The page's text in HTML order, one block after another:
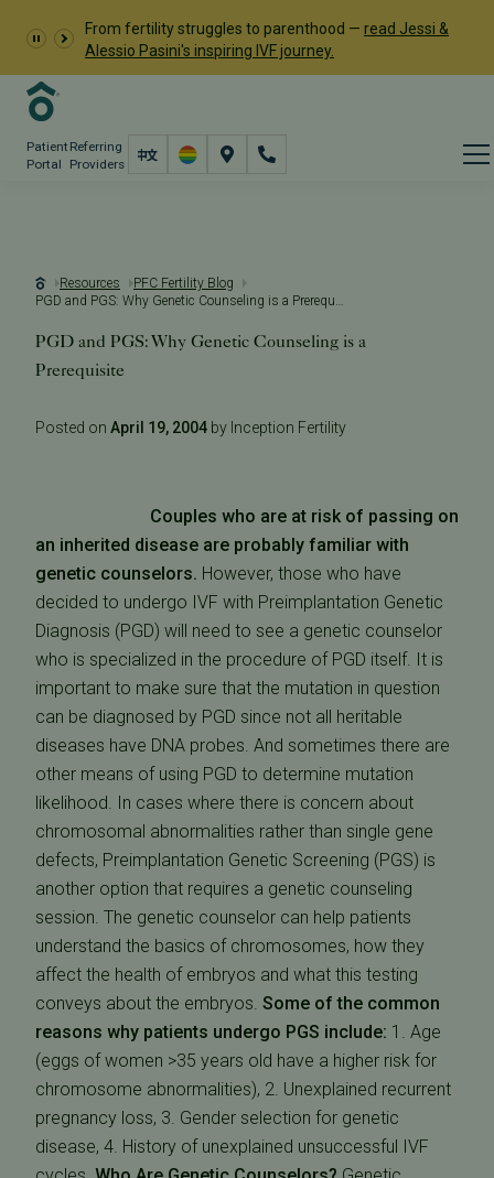
From fertility struggles to parenthood — read Jessi &
Alessio Pasini's inspiring IVF journey.
Patient
Portal
Referring
Providers
Resources
PFC Fertility Blog
PGD and PGS: Why Genetic Counseling is a Prerequisite
PGD and PGS: Why Genetic Counseling is a
Prerequisite
Posted on April 19, 2004 by Inception Fertility
Couples who are at risk of passing on
an inherited disease are probably familiar with
genetic counselors. However, those who have
decided to undergo IVF with Preimplantation Genetic
Diagnosis (PGD) will need to see a genetic counselor
who is specialized in the procedure of PGD itself. It is
important to make sure that the mutation in question
can be diagnosed by PGD since not all heritable
diseases have DNA probes. And sometimes there are
other means of using PGD to determine mutation
likelihood. In cases where there is concern about
chromosomal abnormalities rather than single gene
defects, Preimplantation Genetic Screening (PGS) is
another option that requires a genetic counseling
session. The genetic counselor can help patients
understand the basics of chromosomes, how they
affect the health of embryos and what this testing
conveys about the embryos. Some of the common
reasons why patients undergo PGS include: 1. Age
(eggs of women >35 years old have a higher risk for
chromosome abnormalities), 2. Unexplained recurrent
pregnancy loss, 3. Gender selection for genetic
disease, 4. History of unexplained unsuccessful IVF